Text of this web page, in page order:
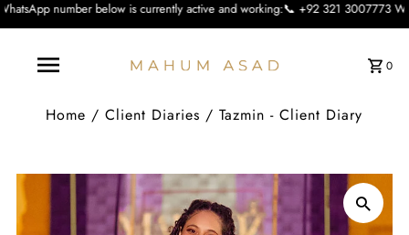
number below is currently active and working:📞 +92 321 3007773
0
Home /Client Diaries /Tazmin - Client Diary